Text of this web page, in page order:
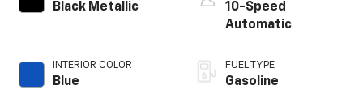
Black Metallic
INTERIOR COLOR
Blue
10-Speed
Automatic
FUEL TYPE
Gasoline